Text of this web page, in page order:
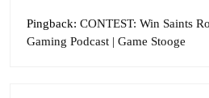
Pingback: CONTEST: Win Saints
Gaming Podcast | Game Stooge